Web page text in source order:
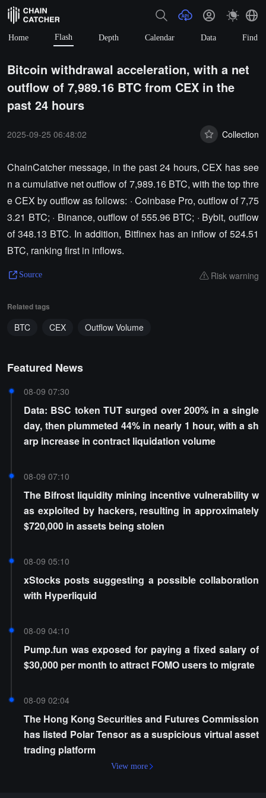
Home Flash Depth Calendar Data Find
Bitcoin withdrawal acceleration, with a net
outflow of 7,989.16 BTC from CEX in the
past 24 hours
2025-09-25 06:48:02 Collection
ChainCatcher message, in the past 24 hours, CEX has see
n a cumulative net outflow of 7,989.16 BTC, with the top thre
e CEX by outflow as follows: · Coinbase Pro, outflow of 7,75
3.21 BTC; · Binance, outflow of 555.96 BTC; · Bybit, outflow
of 348.13 BTC. In addition, Bitfinex has an inflow of 524.51
BTC, ranking first in inflows.
Source Risk warning
Related tags
BTC CEX Outflow Volume
Featured News
08-09 07:30
Data: BSC token TUT surged over 200% in a single
day, then plummeted 44% in nearly 1 hour, with a sh
arp increase in contract liquidation volume
08-09 07:10
The Bifrost liquidity mining incentive vulnerability w
as exploited by hackers, resulting in approximately
$720,000 in assets being stolen
08-09 05:10
xStocks posts suggesting a possible collaboration
with Hyperliquid
08-09 04:10
Pump.fun was exposed for paying a fixed salary of
$30,000 per month to attract FOMO users to migrate
08-09 02:04
The Hong Kong Securities and Futures Commission
has listed Polar Tensor as a suspicious virtual asset
trading platform
View more